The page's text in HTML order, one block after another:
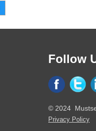
Follow
© 2024
Privacy Policy